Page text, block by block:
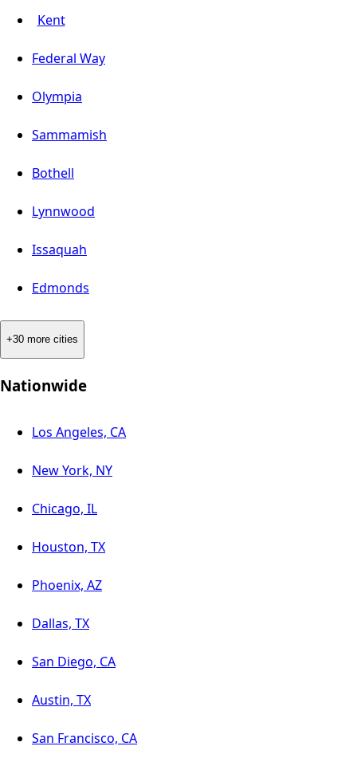
Kent
Federal Way
Olympia
Sammamish
Bothell
Lynnwood
Issaquah
Edmonds
+30 more cities
Nationwide
Los Angeles, CA
New York, NY
Chicago, IL
Houston, TX
Phoenix, AZ
Dallas, TX
San Diego, CA
Austin, TX
San Francisco, CA